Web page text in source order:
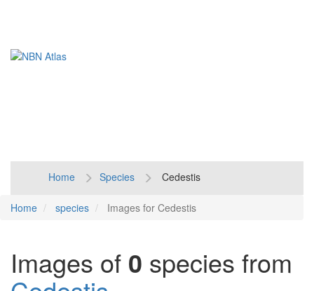
Home Species Cedestis
Home species Images for Cedestis
Images of 0 species from